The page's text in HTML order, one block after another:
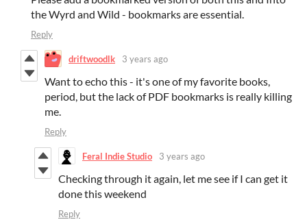
the Wyrd and Wild - bookmarks are essential.
Reply
driftwoodlk 3 years ago
Want to echo this - it's one of my favorite books,
period, but the lack of PDF bookmarks is really killing
me.
Reply
Feral Indie Studio 3 years ago
Checking through it again, let me see if I can get it
done this weekend
Reply